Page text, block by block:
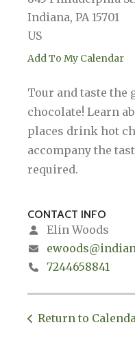
Indiana, PA 15701
US
Add To My Calendar
Tour and taste the
chocolate! Learn
places drink hot
accompany the
required.
CONTACT INFO
Elin Woods
7244658841
Return to